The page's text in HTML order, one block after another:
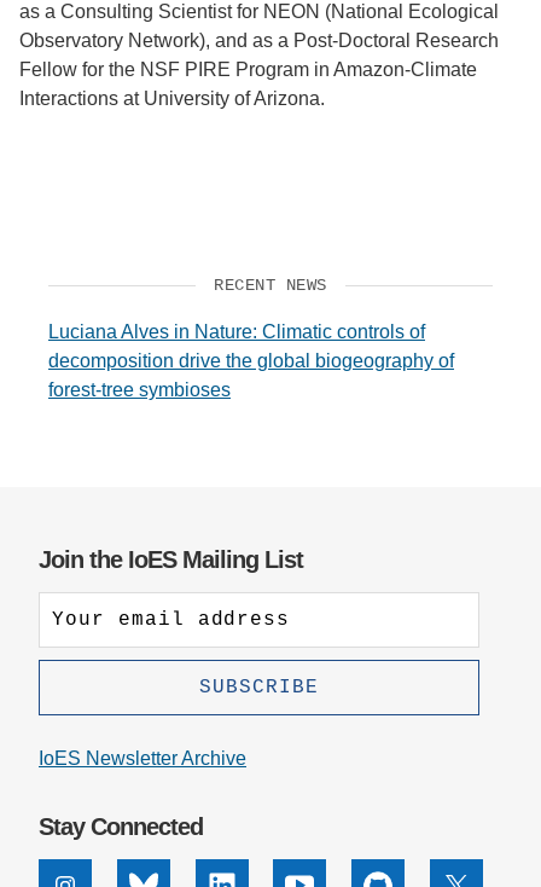
as a Consulting Scientist for NEON (National Ecological
Observatory Network), and as a Post-Doctoral Research
Fellow for the NSF PIRE Program in Amazon-Climate
Interactions at University of Arizona.
RECENT NEWS
Luciana Alves in Nature: Climatic controls of
decomposition drive the global biogeography of
forest-tree symbioses
Join the IoES Mailing List
IoES Newsletter Archive
Stay Connected